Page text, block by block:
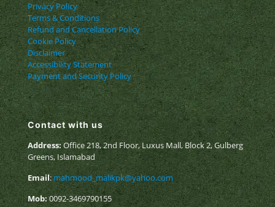
Privacy Policy
Terms & Conditions
Refund and Cancellation Policy
Cookie Policy
Disclaimer
Accessibility Statement
Payment and Security Policy
Contact with us
Address:Office 218, 2nd Floor, Luxus Mall, Block 2, Gulberg
Greens, Islamabad
Email:mahmood_malikpk@yahoo.com
Mob:0092-3469790155